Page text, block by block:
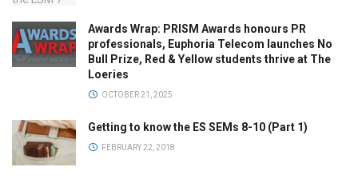
Awards Wrap: PRISM Awards honours PR
professionals, Euphoria Telecom launches No
Bull Prize, Red & Yellow students thrive at The
Loeries
OCTOBER 21, 2025
Getting to know the ES SEMs 8-10 (Part 1)
FEBRUARY 22, 2018